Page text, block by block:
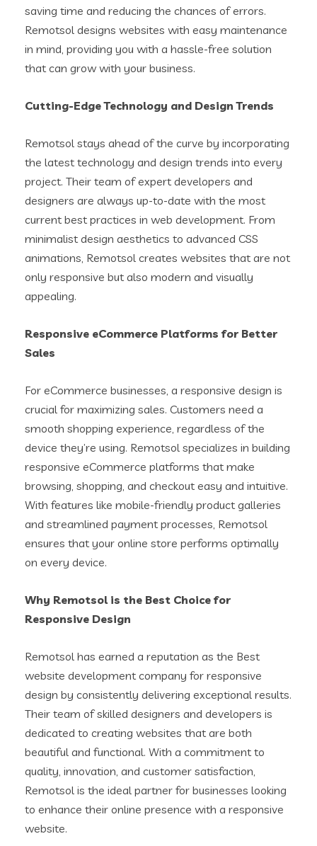
saving time and reducing the chances of errors.
Remotsol designs websites with easy maintenance
in mind, providing you with a hassle-free solution
that can grow with your business.
Cutting-Edge Technology and Design Trends
Remotsol stays ahead of the curve by incorporating
the latest technology and design trends into every
project. Their team of expert developers and
designers are always up-to-date with the most
current best practices in web development. From
minimalist design aesthetics to advanced CSS
animations, Remotsol creates websites that are not
only responsive but also modern and visually
appealing.
Responsive eCommerce Platforms for Better
Sales
For eCommerce businesses, a responsive design is
crucial for maximizing sales. Customers need a
smooth shopping experience, regardless of the
device they’re using. Remotsol specializes in building
responsive eCommerce platforms that make
browsing, shopping, and checkout easy and intuitive.
With features like mobile-friendly product galleries
and streamlined payment processes, Remotsol
ensures that your online store performs optimally
on every device.
Why Remotsol is the Best Choice for
Responsive Design
Remotsol has earned a reputation as the Best
website development company for responsive
design by consistently delivering exceptional results.
Their team of skilled designers and developers is
dedicated to creating websites that are both
beautiful and functional. With a commitment to
quality, innovation, and customer satisfaction,
Remotsol is the ideal partner for businesses looking
to enhance their online presence with a responsive
website.